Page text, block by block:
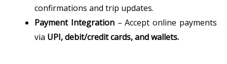
confirmations and trip updates.
Payment Integration– Accept online payments
via UPI, debit/credit cards, and wallets.